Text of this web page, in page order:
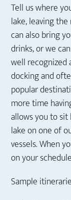
Tell us where
lake, leaving
can also bring
drinks, or we
well recognized
docking and
popular
more time
allows you to
lake on one of
vessels. When
on your
Sample